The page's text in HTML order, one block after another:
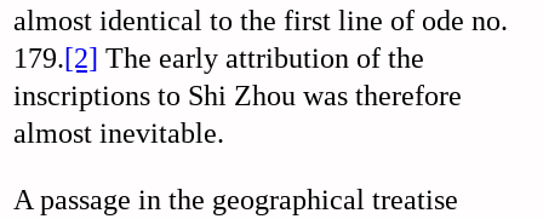
almost identical to the first line of ode no.
179.[2] The early attribution of the
inscriptions to Shi Zhou was therefore
almost inevitable.
A passage in the geographical treatise